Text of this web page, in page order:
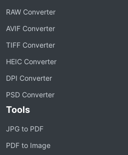
RAW Converter
AVIF Converter
TIFF Converter
HEIC Converter
DPI Converter
PSD Converter
Tools
JPG to PDF
PDF to Image